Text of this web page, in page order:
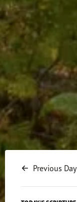
Previous Day